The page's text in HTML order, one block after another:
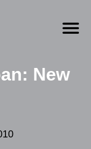
Open
New